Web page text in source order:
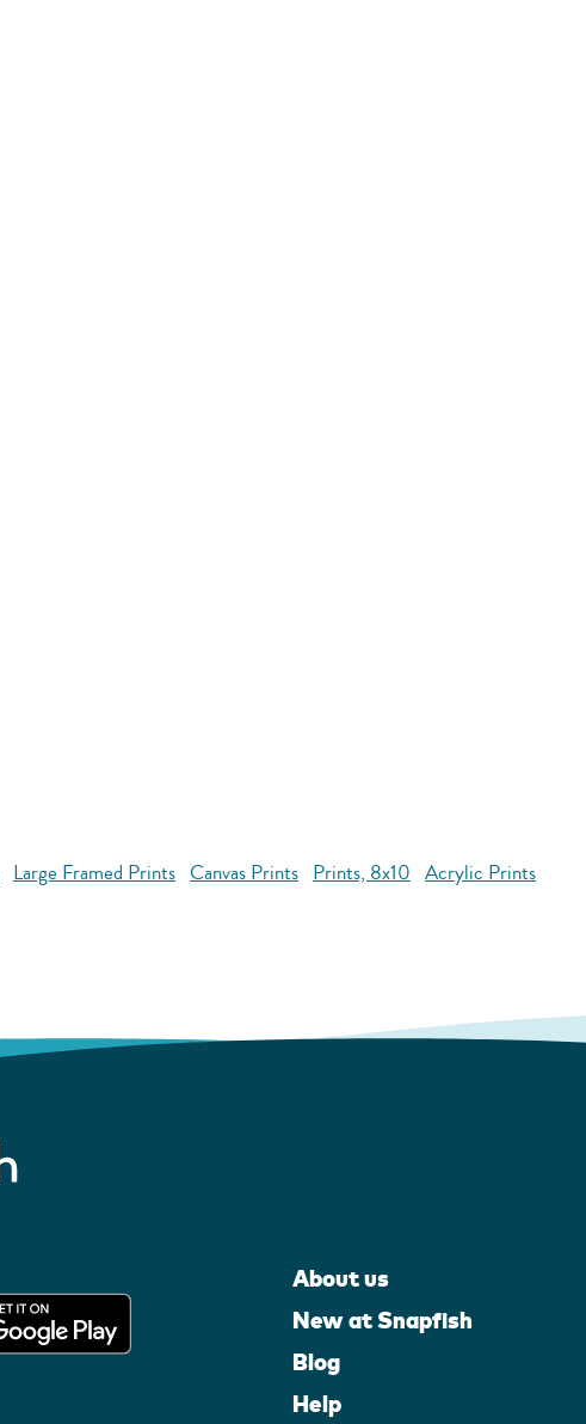
Large Framed Prints Canvas Prints Prints, 8x10 Acrylic Prints
About us
New at Snapfish
Blog
Help